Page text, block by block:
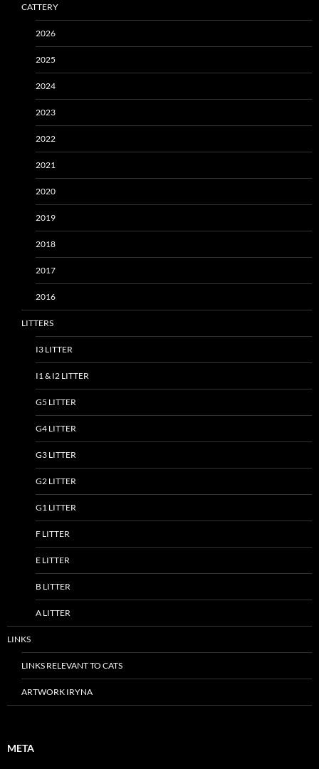
CATTERY
2026
2025
2024
2023
2022
2021
2020
2019
2018
2017
2016
LITTERS
I3 LITTER
I1 & I2 LITTER
G5 LITTER
G4 LITTER
G3 LITTER
G2 LITTER
G1 LITTER
F LITTER
E LITTER
B LITTER
A LITTER
LINKS
LINKS RELEVANT TO CATS
ARTWORK IRYNA
META